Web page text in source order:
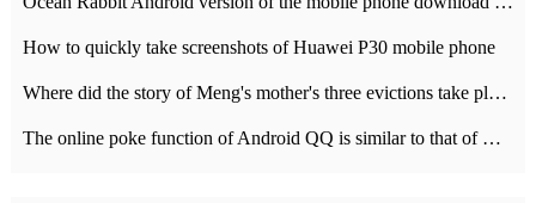
How to quickly take screenshots of Huawei P30 mobile phone
Where did the story of Meng's mother's three evictions take place? Today's Ant Manor class
The online poke function of Android QQ is similar to that of Wechat.